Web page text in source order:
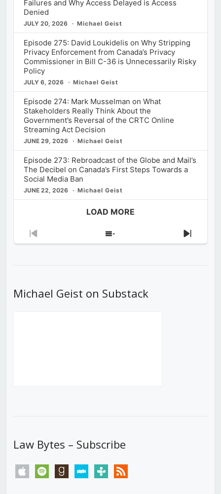
Failures and Why Access Delayed is Access
Denied
JULY 20, 2026 Michael Geist
Episode 275: David Loukidelis on Why Stripping
Privacy Enforcement from Canada’s Privacy
Commissioner in Bill C-36 is Unnecessarily Risky
Policy
JULY 6, 2026 Michael Geist
Episode 274: Mark Musselman on What
Stakeholders Really Think About the
Government’s Reversal of the CRTC Online
Streaming Act Decision
JUNE 29, 2026 Michael Geist
Episode 273: Rebroadcast of the Globe and Mail’s
The Decibel on Canada’s First Steps Towards a
Social Media Ban
JUNE 22, 2026 Michael Geist
LOAD MORE
Previous
Show
Next
Michael Geist on Substack
Law Bytes – Subscribe
apple spotify goodreadsstitchertunein rss